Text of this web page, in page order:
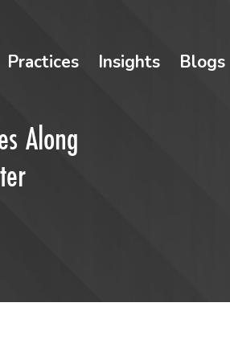
Practices Insights Blogs
Along